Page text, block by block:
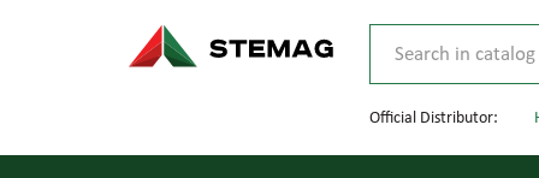
Official Distributor: